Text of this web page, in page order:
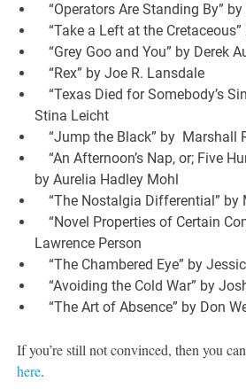
“Operators Are Standing By”
“Take a Left at the
“Grey Goo and You” by Derek
“Rex” by Joe R. Lansdale
“Texas Died for Somebody’s
Stina Leicht
“Jump the Black” by Marshall
“An Afternoon’s Nap, or; Five
by Aurelia Hadley Mohl
“The Nostalgia Differential” by
“Novel Properties of Certain
Lawrence Person
“The Chambered Eye” by
“Avoiding the Cold War” by
“The Art of Absence” by Don
If you’re still not convinced, then you
here.